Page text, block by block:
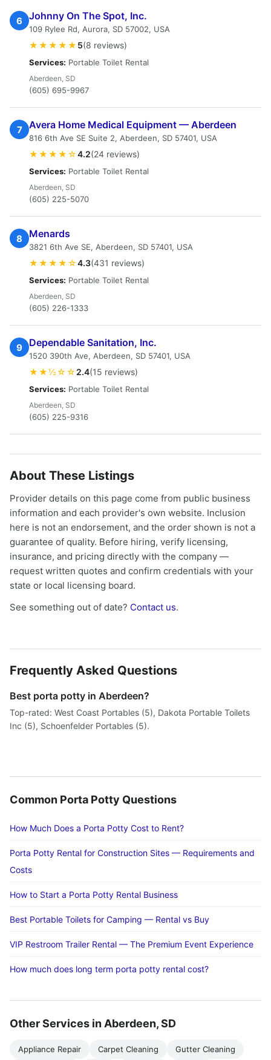
6 Johnny On The Spot, Inc.
109 Rylee Rd, Aurora, SD 57002, USA
★★★★★ 5(8 reviews)
Services: Portable Toilet Rental
Aberdeen, SD
(605) 695-9967
7 Avera Home Medical Equipment — Aberdeen
816 6th Ave SE Suite 2, Aberdeen, SD 57401, USA
★★★★☆4.2(24 reviews)
Services: Portable Toilet Rental
Aberdeen, SD
(605) 225-5070
8 Menards
3821 6th Ave SE, Aberdeen, SD 57401, USA
★★★★☆4.3(431 reviews)
Services: Portable Toilet Rental
Aberdeen, SD
(605) 226-1333
9 Dependable Sanitation, Inc.
1520 390th Ave, Aberdeen, SD 57401, USA
★★½☆☆ 2.4(15 reviews)
Services: Portable Toilet Rental
Aberdeen, SD
(605) 225-9316
About These Listings
Provider details on this page come from public business
information and each provider's own website. Inclusion
here is not an endorsement, and the order shown is not a
guarantee of quality. Before hiring, verify licensing,
insurance, and pricing directly with the company —
request written quotes and confirm credentials with your
state or local licensing board.
See something out of date? Contact us.
Frequently Asked Questions
Best porta potty in Aberdeen?
Top-rated: West Coast Portables (5), Dakota Portable Toilets
Inc (5), Schoenfelder Portables (5).
Common Porta Potty Questions
How Much Does a Porta Potty Cost to Rent?
Porta Potty Rental for Construction Sites — Requirements and
Costs
How to Start a Porta Potty Rental Business
Best Portable Toilets for Camping — Rental vs Buy
VIP Restroom Trailer Rental — The Premium Event Experience
How much does long term porta potty rental cost?
Other Services in Aberdeen, SD
Appliance Repair Carpet Cleaning Gutter Cleaning